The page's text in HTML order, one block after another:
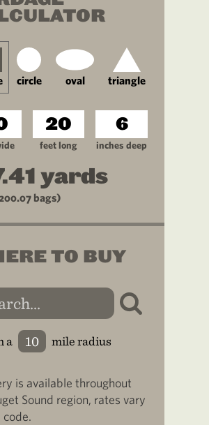
circle oval triangle
feet long inches deep
yards
bags)
TO BUY
a mile radius
is available throughout
Sound region, rates vary